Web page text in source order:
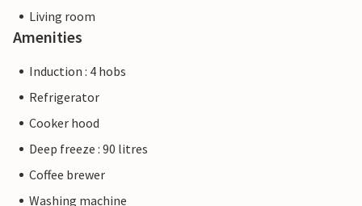
Living room
Amenities
Induction : 4 hobs
Refrigerator
Cooker hood
Deep freeze : 90 litres
Coffee brewer
Washing machine